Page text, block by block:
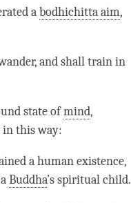
abodhichitta aim,
and shall train in
state ofmind,
in this way:
a human existence,
Buddha’s spiritual child.